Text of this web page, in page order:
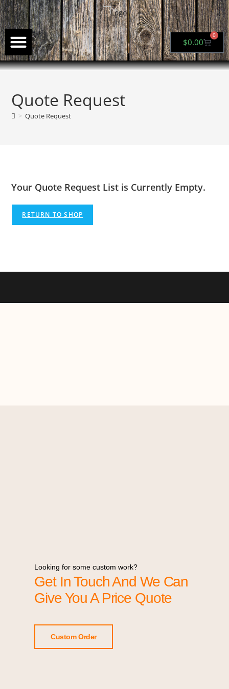
$0.00
0
Quote Request
> Quote Request
Your Quote Request List is Currently Empty.
RETURN TO SHOP
Looking for some custom work?
Get In Touch And We Can
Give You A Price Quote
Custom Order